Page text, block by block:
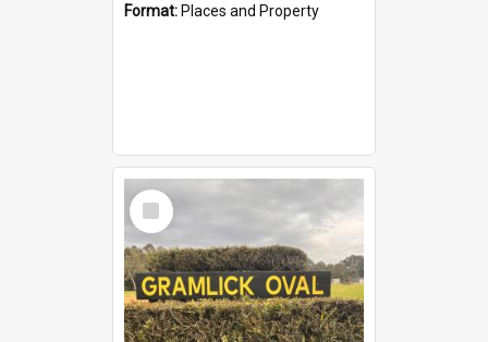
Format: Places and Property
Select
Item